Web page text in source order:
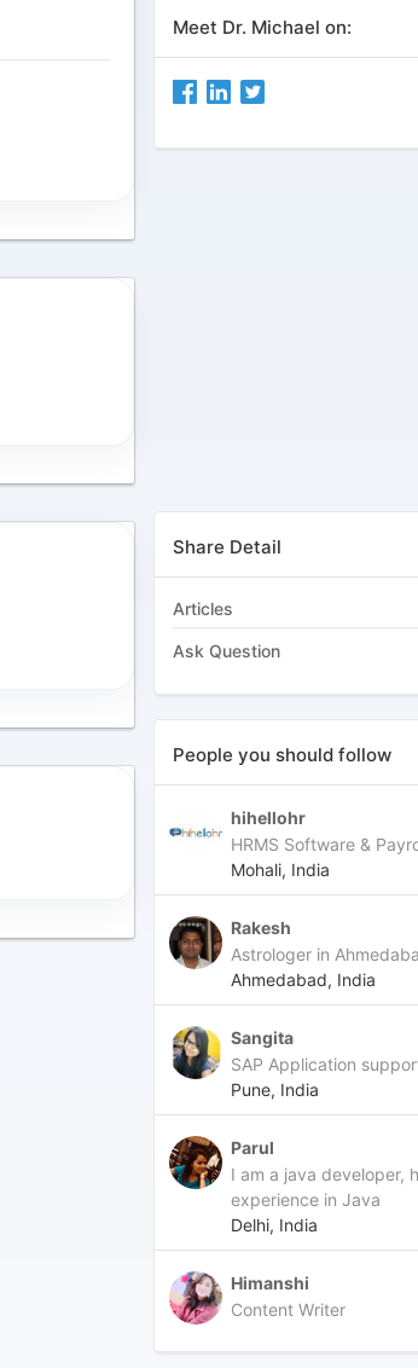
Meet Dr. Michael on:
Share Detail
Articles
Ask Question
People you should follow
hihellohr
HRMS Software &
Mohali, India
Rakesh
Astrologer in
Ahmedabad, India
Sangita
SAP Application
Pune, India
Parul
I am a java developer,
experience in Java
Delhi, India
Himanshi
Content Writer